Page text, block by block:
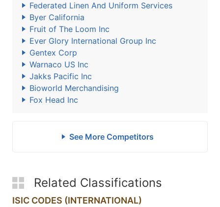
Federated Linen And Uniform Services
Byer California
Fruit of The Loom Inc
Ever Glory International Group Inc
Gentex Corp
Warnaco US Inc
Jakks Pacific Inc
Bioworld Merchandising
Fox Head Inc
See More Competitors
Related Classifications
ISIC CODES (INTERNATIONAL)